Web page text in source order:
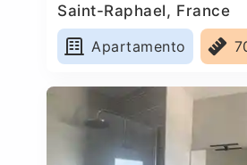
Saint-Raphael, France
Apartamento